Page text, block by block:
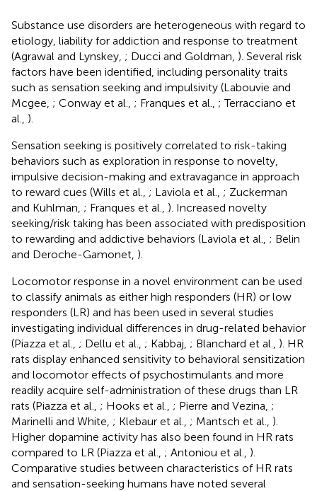
Substance use disorders are heterogeneous with regard to
etiology, liability for addiction and response to treatment
(Agrawal and Lynskey, ; Ducci and Goldman, ). Several risk
factors have been identified, including personality traits
such as sensation seeking and impulsivity (Labouvie and
Mcgee, ; Conway et al., ; Franques et al., ; Terracciano et
al., ).
Sensation seeking is positively correlated to risk-taking
behaviors such as exploration in response to novelty,
impulsive decision-making and extravagance in approach
to reward cues (Wills et al., ; Laviola et al., ; Zuckerman
and Kuhlman, ; Franques et al., ). Increased novelty
seeking/risk taking has been associated with predisposition
to rewarding and addictive behaviors (Laviola et al., ; Belin
and Deroche-Gamonet, ).
Locomotor response in a novel environment can be used
to classify animals as either high responders (HR) or low
responders (LR) and has been used in several studies
investigating individual differences in drug-related behavior
(Piazza et al., ; Dellu et al., ; Kabbaj, ; Blanchard et al., ). HR
rats display enhanced sensitivity to behavioral sensitization
and locomotor effects of psychostimulants and more
readily acquire self-administration of these drugs than LR
rats (Piazza et al., ; Hooks et al., ; Pierre and Vezina, ;
Marinelli and White, ; Klebaur et al., ; Mantsch et al., ).
Higher dopamine activity has also been found in HR rats
compared to LR (Piazza et al., ; Antoniou et al., ).
Comparative studies between characteristics of HR rats
and sensation-seeking humans have noted several